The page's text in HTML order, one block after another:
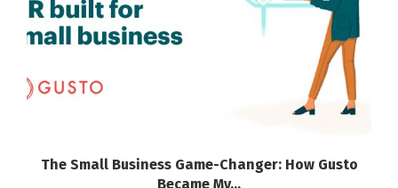
The Small Business Game-Changer: How Gusto
Became My...